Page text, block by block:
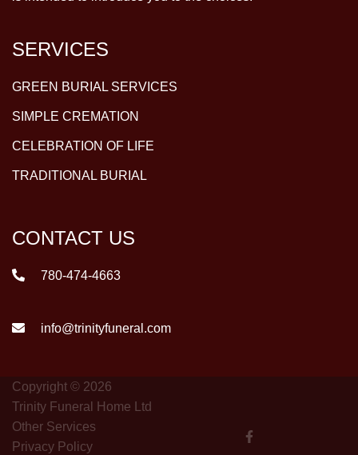
SERVICES
GREEN BURIAL SERVICES
SIMPLE CREMATION
CELEBRATION OF LIFE
TRADITIONAL BURIAL
CONTACT US
780-474-4663
info@trinityfuneral.com
Copyright © 2026
Trinity Funeral Home Ltd
Other Services
Privacy Policy